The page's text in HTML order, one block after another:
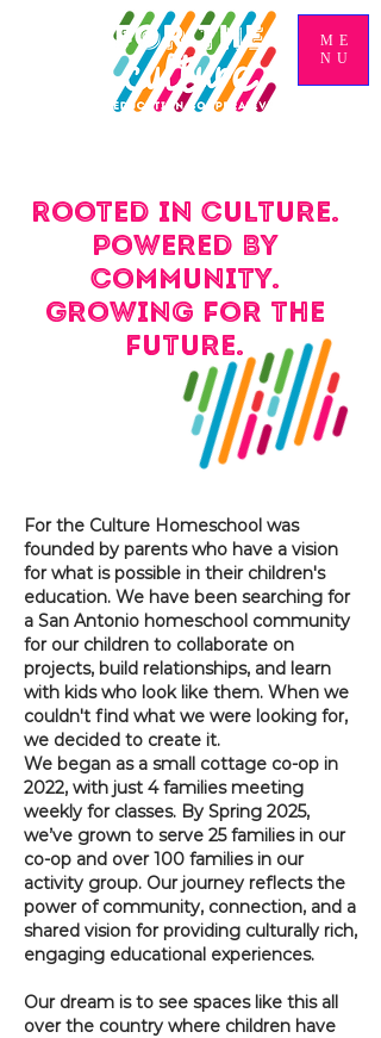
ME
NU
Rooted in culture.
Powered by
community.
Growing for the
future.
For the Culture Homeschool was
founded by parents who have a vision
for what is possible in their children's
education. We have been searching for
a San Antonio homeschool community
for our children to collaborate on
projects, build relationships, and learn
with kids who look like them. When we
couldn't find what we were looking for,
we decided to create it. ​
We began as a small cottage co-op in
2022, with just 4 families meeting
weekly for classes. By Spring 2025,
we’ve grown to serve 25 families in our
co-op and over 100 families in our
activity group. Our journey reflects the
power of community, connection, and a
shared vision for providing culturally rich,
engaging educational experiences.
Our dream is to see spaces like this all
over the country where children have